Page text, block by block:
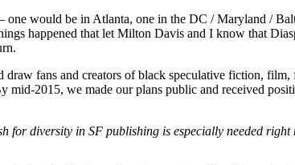
would be in Atlanta, one in the DC / Maryland /
happened that let Milton Davis and I know that
fans and creators of black speculative fiction,
2015, we made our plans public and received
for diversity in SF publishing is especially needed